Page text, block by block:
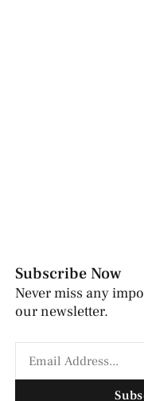
Subscribe Now
Never miss any
our newsletter.